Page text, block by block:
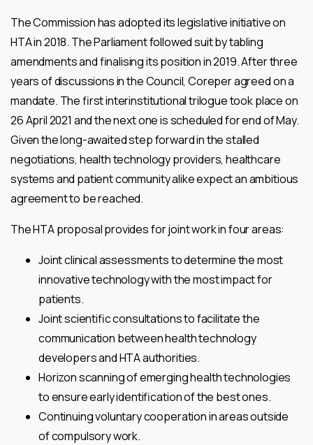
The Commission has adopted its legislative initiative on
HTA in 2018. The Parliament followed suit by tabling
amendments and finalising its position in 2019. After three
years of discussions in the Council, Coreper agreed on a
mandate. The first interinstitutional trilogue took place on
26 April 2021 and the next one is scheduled for end of May.
Given the long-awaited step forward in the stalled
negotiations, health technology providers, healthcare
systems and patient community alike expect an ambitious
agreement to be reached.
The HTA proposal provides for joint work in four areas:
Joint clinical assessments to determine the most
innovative technology with the most impact for
patients.
Joint scientific consultations to facilitate the
communication between health technology
developers and HTA authorities.
Horizon scanning of emerging health technologies
to ensure early identification of the best ones.
Continuing voluntary cooperation in areas outside
of compulsory work.